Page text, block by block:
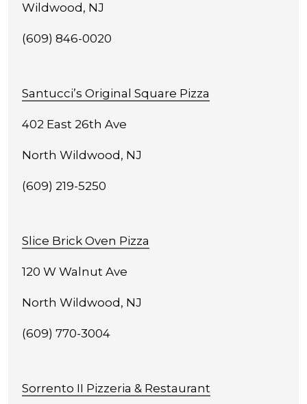
Wildwood, NJ
(609) 846-0020
Santucci’s Original Square Pizza
402 East 26th Ave
North Wildwood, NJ
(609) 219-5250
Slice Brick Oven Pizza
120 W Walnut Ave
North Wildwood, NJ
(609) 770-3004
Sorrento II Pizzeria & Restaurant